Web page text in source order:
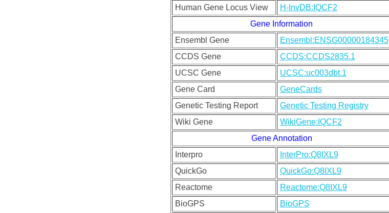
Human Gene Locus View
H-InvDB:IQCF2
Gene Information
Ensembl Gene
Ensembl:ENSG00000184345
CCDS Gene
CCDS:CCDS2835.1
UCSC Gene
UCSC:uc003dbt.1
Gene Card
GeneCards
Genetic Testing Report
Genetic Testing Registry
Wiki Gene
WikiGene:IQCF2
Gene Annotation
Interpro
InterPro:Q8IXL9
QuickGo
QuickGo:Q8IXL9
Reactome
Reactome:Q8IXL9
BioGPS
BioGPS